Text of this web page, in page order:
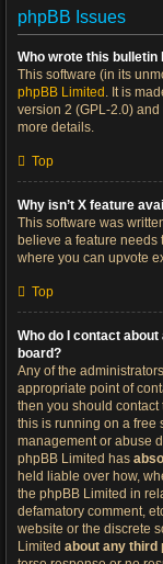
phpBB Issues
Who wrote this bulletin
This software (in its
phpBB Limited . It is
version 2 (GPL-2.0)
more details.
Top
Why isn’t X feature
This software was
believe a feature needs
where you can upvote
Top
Who do I contact
board?
Any of the
appropriate point of
then you should
this is running on a free
management or abuse
phpBB Limited has
held liable over how,
the phpBB Limited in
defamatory comment,
website or the discrete
Limited about any third